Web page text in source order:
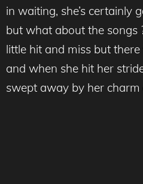
in waiting, she’s certainly
but what about the songs
little hit and miss but
and when she hit her
swept away by her charm